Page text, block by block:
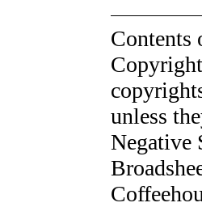
unless
Negative